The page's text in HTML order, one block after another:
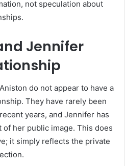
not speculation about
Jennifer
do not appear to have a
They have rarely been
years, and Jennifer has
of her public image. This does
it simply reflects the private